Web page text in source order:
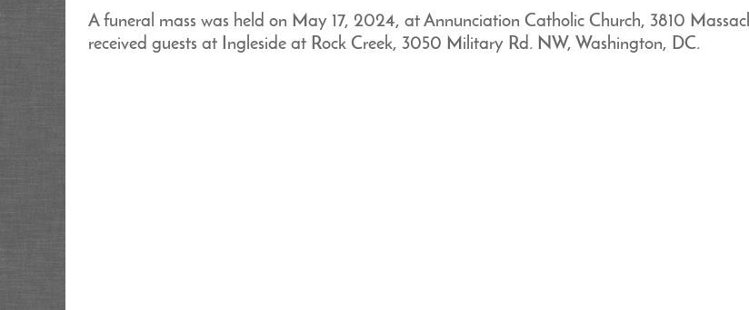
A funeral mass was held on May 17, 2024, at Annunciation Catholic Church, 3810
received guests at Ingleside at Rock Creek, 3050 Military Rd. NW, Washington, DC.